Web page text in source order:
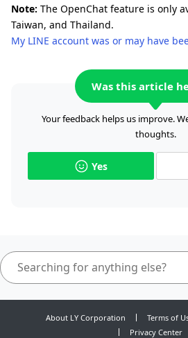
Note: The OpenChat feature is only
Taiwan, and Thailand.
My LINE account was or may have
Was this article
Your feedback helps us improve.
thoughts.
Yes
About LY Corporation Terms of
Privacy Center